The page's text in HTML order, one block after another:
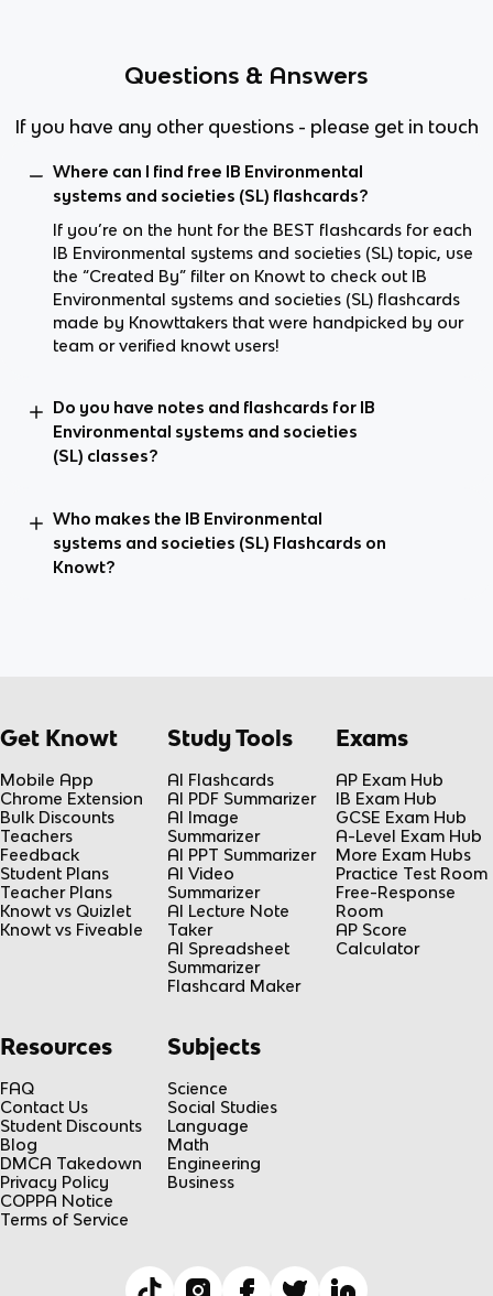
Questions & Answers
If you have any other questions - please get in touch
Where can I find free IB Environmental
systems and societies (SL) flashcards?
If you’re on the hunt for the BEST flashcards for each
IB Environmental systems and societies (SL) topic, use
the “Created By” filter on Knowt to check out IB
Environmental systems and societies (SL) flashcards
made by Knowttakers that were handpicked by our
team or verified knowt users!
Do you have notes and flashcards for IB
Environmental systems and societies
(SL) classes?
Who makes the IB Environmental
systems and societies (SL) Flashcards on
Knowt?
Get Knowt
Mobile App
Chrome Extension
Bulk Discounts
Teachers
Feedback
Student Plans
Teacher Plans
Knowt vs Quizlet
Knowt vs Fiveable
Study Tools
AI Flashcards
AI PDF Summarizer
AI Image
Summarizer
AI PPT Summarizer
AI Video
Summarizer
AI Lecture Note
Taker
AI Spreadsheet
Summarizer
Flashcard Maker
Exams
AP Exam Hub
IB Exam Hub
GCSE Exam Hub
A-Level Exam Hub
More Exam Hubs
Practice Test Room
Free-Response
Room
AP Score
Calculator
Resources
FAQ
Contact Us
Student Discounts
Blog
DMCA Takedown
Privacy Policy
COPPA Notice
Terms of Service
Subjects
Science
Social Studies
Language
Math
Engineering
Business